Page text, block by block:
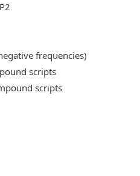
frequencies)
scripts
scripts